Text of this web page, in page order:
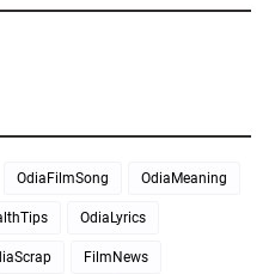
OdiaFilmSong OdiaMeaning
OdiaLyrics
FilmNews